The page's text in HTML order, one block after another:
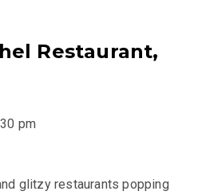
Restaurant,
pm
glitzy restaurants popping